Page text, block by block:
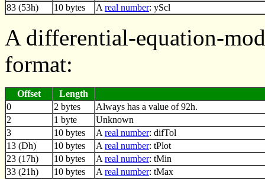
83 (53h)
10 bytes A real number: yScl
A differential-equation-
format:
Offset
Length
0
2 bytes
Always has a value of 92h.
2
1 byte
Unknown
3
10 bytes A real number: difTol
13 (Dh)
10 bytes A real number: tPlot
23 (17h)
10 bytes A real number: tMin
33 (21h)
10 bytes A real number: tMax